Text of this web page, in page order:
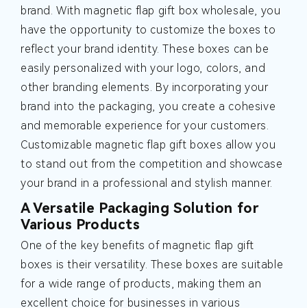
brand. With magnetic flap gift box wholesale, you
have the opportunity to customize the boxes to
reflect your brand identity. These boxes can be
easily personalized with your logo, colors, and
other branding elements. By incorporating your
brand into the packaging, you create a cohesive
and memorable experience for your customers.
Customizable magnetic flap gift boxes allow you
to stand out from the competition and showcase
your brand in a professional and stylish manner.
A Versatile Packaging Solution for
Various Products
One of the key benefits of magnetic flap gift
boxes is their versatility. These boxes are suitable
for a wide range of products, making them an
excellent choice for businesses in various